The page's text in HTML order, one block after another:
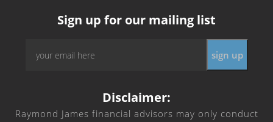
Sign up for our mailing list
Disclaimer:
Raymond James financial advisors may only conduct